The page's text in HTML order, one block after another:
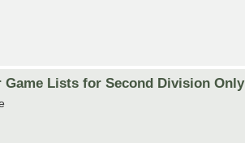
Game Lists for Second Division Only